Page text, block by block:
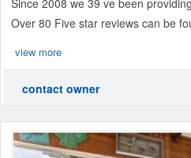
Since 2008 we 39 ve been
Over 80 Five star reviews can be
view more
contact owner